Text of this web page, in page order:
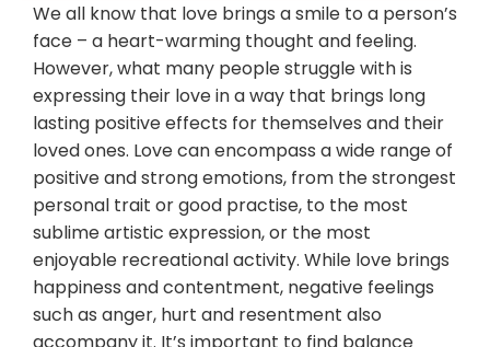
We all know that love brings a smile to a person’s
face – a heart-warming thought and feeling.
However, what many people struggle with is
expressing their love in a way that brings long
lasting positive effects for themselves and their
loved ones. Love can encompass a wide range of
positive and strong emotions, from the strongest
personal trait or good practise, to the most
sublime artistic expression, or the most
enjoyable recreational activity. While love brings
happiness and contentment, negative feelings
such as anger, hurt and resentment also